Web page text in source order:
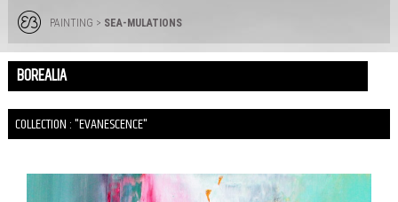
PAINTING > SEA-MULATIONS
BOREALIA
COLLECTION : "EVANESCENCE"